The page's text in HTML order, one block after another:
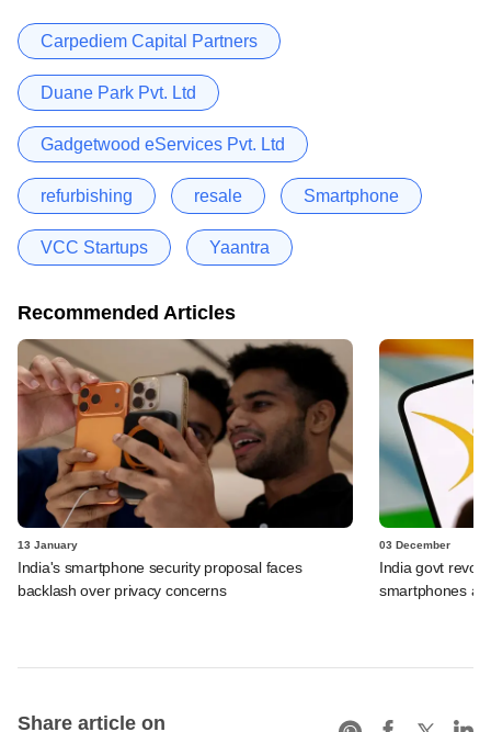
Carpediem Capital Partners
Duane Park Pvt. Ltd
Gadgetwood eServices Pvt. Ltd
refurbishing resale Smartphone
VCC Startups Yaantra
Recommended Articles
13 January
India's smartphone security proposal faces
backlash over privacy concerns
03 December
India govt
smartphones
Share article on